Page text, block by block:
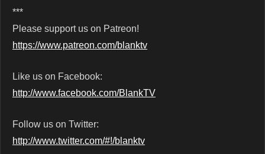
***
Please support us on Patreon!
https://www.patreon.com/blanktv
Like us on Facebook:
http://www.facebook.com/BlankTV
Follow us on Twitter:
http://www.twitter.com/#!/blanktv